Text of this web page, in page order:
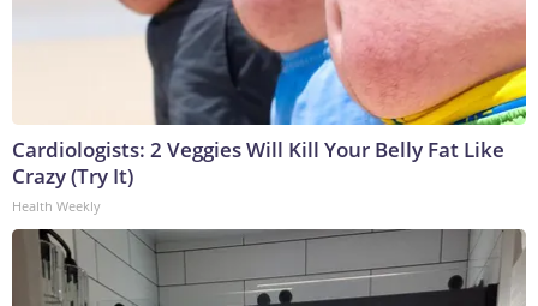
Cardiologists: 2 Veggies Will Kill Your Belly Fat Like
Crazy (Try It)
Health Weekly